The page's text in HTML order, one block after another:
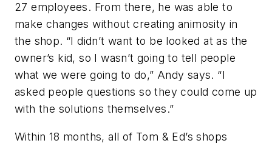
27 employees. From there, he was able to
make changes without creating animosity in
the shop. “I didn’t want to be looked at as the
owner’s kid, so I wasn’t going to tell people
what we were going to do,” Andy says. “I
asked people questions so they could come up
with the solutions themselves.”
Within 18 months, all of Tom & Ed’s shops